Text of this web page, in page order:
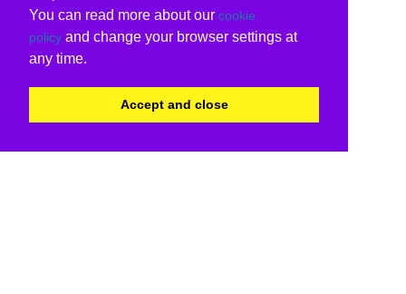
You can read more about our cookie
policy and change your browser settings at
any time.
Accept and close